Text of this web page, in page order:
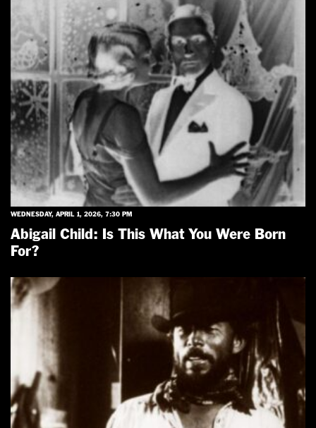
WEDNESDAY, APRIL 1, 2026, 7:30 PM
Abigail Child: Is This What You Were Born
For?